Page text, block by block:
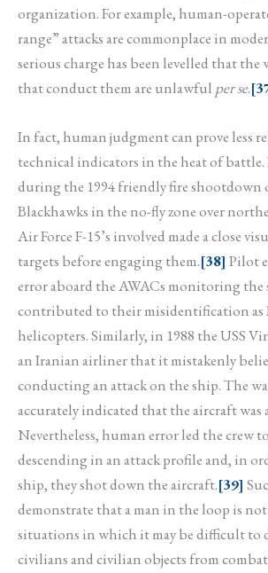
organization. For example, human-
range” attacks are commonplace in
serious charge has been levelled that the
that conduct them are unlawful per se.
In fact, human judgment can prove less
technical indicators in the heat of battle.
during the 1994 friendly fire shootdown
Blackhawks in the no-fly zone over
Air Force F-15’s involved made a close
targets before engaging them.[38] Pilot
error aboard the AWACs monitoring
contributed to their misidentification
helicopters. Similarly, in 1988 the USS
an Iranian airliner that it mistakenly
conducting an attack on the ship. The
accurately indicated that the aircraft was
Nevertheless, human error led the crew
descending in an attack profile and, in
ship, they shot down the aircraft.[39]
demonstrate that a man in the loop is
situations in which it may be difficult to
civilians and civilian objects from